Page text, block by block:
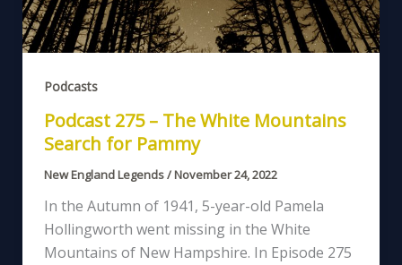
Podcasts
Podcast 275 – The White Mountains
Search for Pammy
New England Legends/November 24, 2022
In the Autumn of 1941, 5-year-old Pamela
Hollingworth went missing in the White
Mountains of New Hampshire. In Episode 275